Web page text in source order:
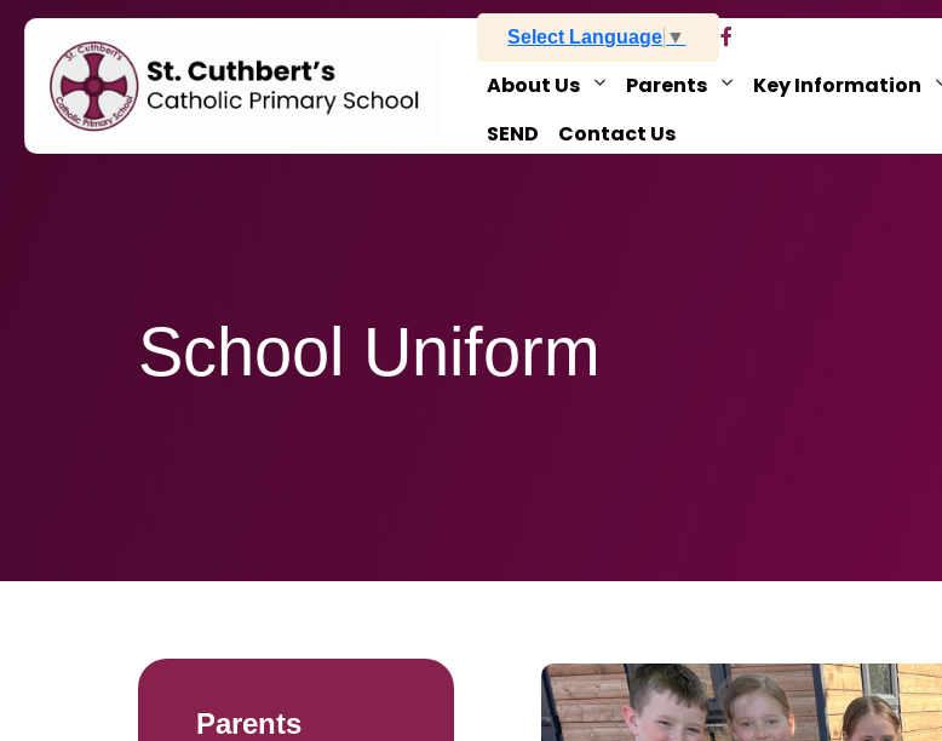
Select Language ▼
About Us Parents Key Information
SEND
Contact Us
School Uniform
Parents